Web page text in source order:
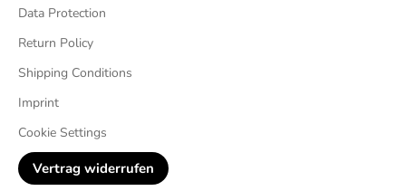
Data Protection
Return Policy
Shipping Conditions
Imprint
Cookie Settings
Vertrag widerrufen